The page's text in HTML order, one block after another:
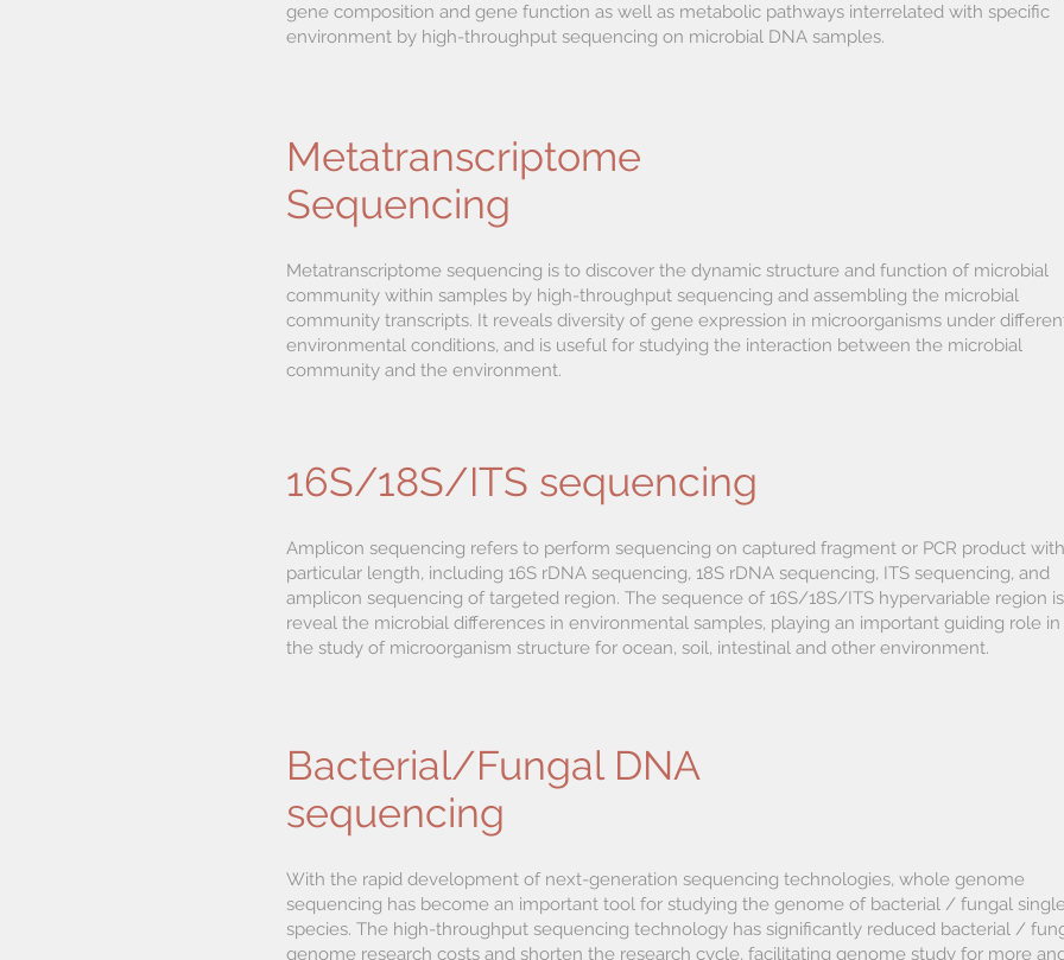
gene composition and gene function as well as metabolic pathways interrelated with specific
environment by high-throughput sequencing on microbial DNA samples.
Metatranscriptome
Sequencing
Metatranscriptome sequencing is to discover the dynamic structure and function of microbial
community within samples by high-throughput sequencing and assembling the microbial
community transcripts. It reveals diversity of gene expression in microorganisms under
environmental conditions, and is useful for studying the interaction between the microbial
community and the environment.
16S/18S/ITS sequencing
Amplicon sequencing refers to perform sequencing on captured fragment or PCR product with
particular length, including 16S rDNA sequencing, 18S rDNA sequencing, ITS sequencing, and
amplicon sequencing of targeted region. The sequence of 16S/18S/ITS hypervariable region
reveal the microbial differences in environmental samples, playing an important guiding role in
the study of microorganism structure for ocean, soil, intestinal and other environment.
Bacterial/Fungal DNA
sequencing
With the rapid development of next-generation sequencing technologies, whole genome
sequencing has become an important tool for studying the genome of bacterial / fungal
species. The high-throughput sequencing technology has significantly reduced bacterial /
genome research costs and shorten the research cycle, facilitating genome study for more